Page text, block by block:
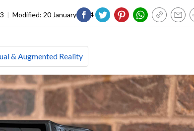
| Modified: 20 January 2024
& Augmented Reality